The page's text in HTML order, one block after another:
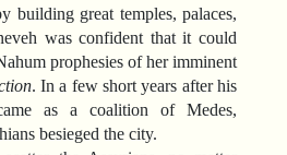
building great temples, palaces,
was confident that it could
prophesies of her imminent
. In a few short years after his
as a coalition of Medes,
besieged the city.